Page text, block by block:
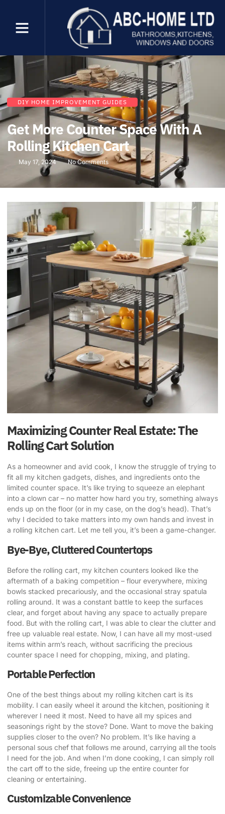
DIY HOME IMPROVEMENT GUIDES
Get More Counter Space With A
Rolling Kitchen Cart
May 17, 2024 No Comments
Maximizing Counter Real Estate: The
Rolling Cart Solution
As a homeowner and avid cook, I know the struggle of trying to
fit all my kitchen gadgets, dishes, and ingredients onto the
limited counter space. It’s like trying to squeeze an elephant
into a clown car – no matter how hard you try, something always
ends up on the floor (or in my case, on the dog’s head). That’s
why I decided to take matters into my own hands and invest in
a rolling kitchen cart. Let me tell you, it’s been a game-changer.
Bye-Bye, Cluttered Countertops
Before the rolling cart, my kitchen counters looked like the
aftermath of a baking competition – flour everywhere, mixing
bowls stacked precariously, and the occasional stray spatula
rolling around. It was a constant battle to keep the surfaces
clear, and forget about having any space to actually prepare
food. But with the rolling cart, I was able to clear the clutter and
free up valuable real estate. Now, I can have all my most-used
items within arm’s reach, without sacrificing the precious
counter space I need for chopping, mixing, and plating.
Portable Perfection
One of the best things about my rolling kitchen cart is its
mobility. I can easily wheel it around the kitchen, positioning it
wherever I need it most. Need to have all my spices and
seasonings right by the stove? Done. Want to move the baking
supplies closer to the oven? No problem. It’s like having a
personal sous chef that follows me around, carrying all the tools
I need for the job. And when I’m done cooking, I can simply roll
the cart off to the side, freeing up the entire counter for
cleaning or entertaining.
Customizable Convenience